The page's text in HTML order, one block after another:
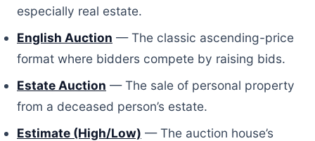
especially real estate.
English Auction — The classic ascending-price
format where bidders compete by raising bids.
Estate Auction — The sale of personal property
from a deceased person’s estate.
Estimate (High/Low) — The auction house’s